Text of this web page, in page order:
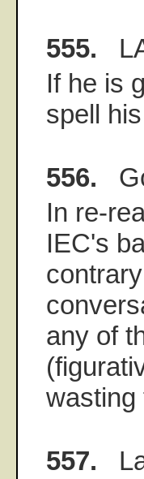
555.
If he is
spell
556.
In re-
IEC's
any of
wasting
557.